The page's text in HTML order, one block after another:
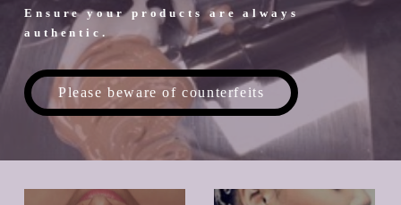
Ensure your products are always
authentic.
Please beware of counterfeits